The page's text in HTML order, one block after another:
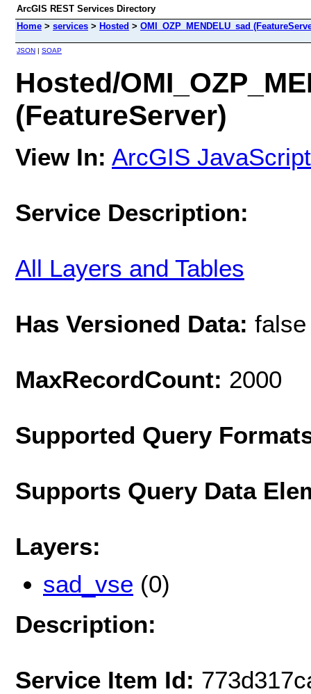
ArcGIS REST Services Directory
Home > services > Hosted > OMI_OZP_MENDELU_sad
JSON | SOAP
Hosted/
(FeatureServer)
View In: ArcGIS JavaScript
Service Description:
All Layers and Tables
Has Versioned Data: false
MaxRecordCount: 2000
Supported Query
Supports Query Data
Layers:
sad_vse (0)
Description:
Service Item Id: